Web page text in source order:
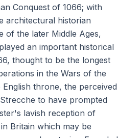
Conquest of 1066; with
architectural historian
of the later Middle Ages,
an important historical
thought to be the longest
in the Wars of the
throne, the perceived
to have prompted
lavish reception of
Britain which may be